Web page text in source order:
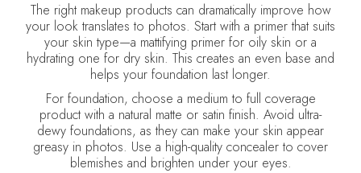
The right makeup products can dramatically improve how
your look translates to photos. Start with a primer that suits
your skin type—a mattifying primer for oily skin or a
hydrating one for dry skin. This creates an even base and
helps your foundation last longer.
For foundation, choose a medium to full coverage
product with a natural matte or satin finish. Avoid ultra-
dewy foundations, as they can make your skin appear
greasy in photos. Use a high-quality concealer to cover
blemishes and brighten under your eyes.